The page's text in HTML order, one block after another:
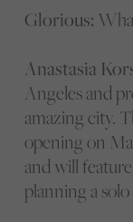
Glorious:
Anastasia
Angeles and
amazing city.
opening on
and will
planning a